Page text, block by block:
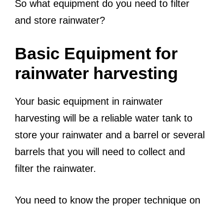
So what equipment do you need to filter
and store rainwater?
Basic Equipment for
rainwater harvesting
Your basic equipment in rainwater
harvesting will be a reliable water tank to
store your rainwater and a barrel or several
barrels that you will need to collect and
filter the rainwater.
You need to know the proper technique on